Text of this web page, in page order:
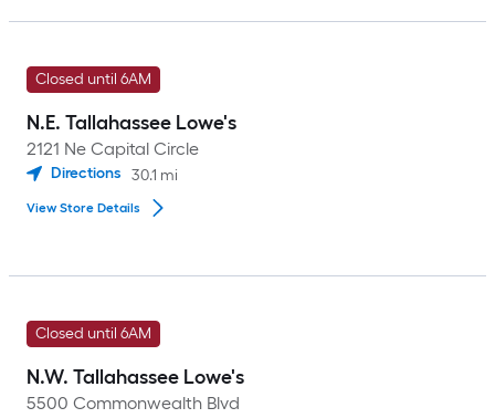
Closed until 6AM
N.E. Tallahassee Lowe's
2121 Ne Capital Circle
Directions 30.1 mi
View Store Details
Closed until 6AM
N.W. Tallahassee Lowe's
5500 Commonwealth Blvd